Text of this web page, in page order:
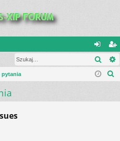
al
og
ar
ej
pytania